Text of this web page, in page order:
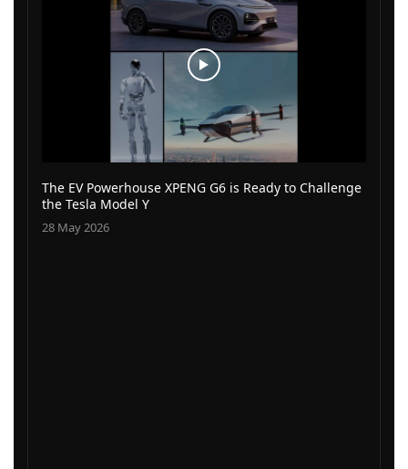
The EV Powerhouse XPENG G6 is Ready to Challenge
the Tesla Model Y
28 May 2026